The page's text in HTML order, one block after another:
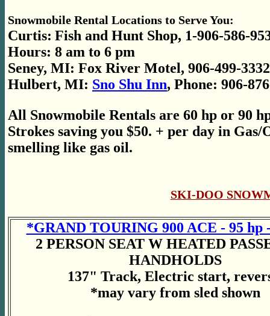
Snowmobile Rental Locations to Serve You:
Curtis: Fish and Hunt Shop, 1-906-586-
Hours: 8 am to 6 pm
Seney, MI: Fox River Motel, 906-499-3332
Hulbert, MI: Sno Shu Inn, Phone: 906-
All Snowmobile Rentals are 60 hp or 90
Strokes saving you $50. + per day in Gas/
smelling like gas oil.
SKI-DOO
*GRAND TOURING 900 ACE - 95 hp
2 PERSON SEAT W HEATED
HANDHOLDS
137" Track, Electric start,
*may vary from sled shown